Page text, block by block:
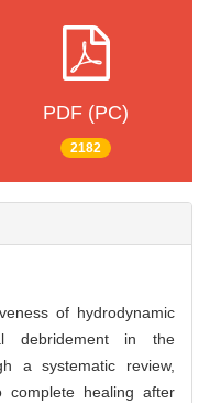
PDF (PC)
2182
of hydrodynamic
debridement in the
a systematic review,
healing after